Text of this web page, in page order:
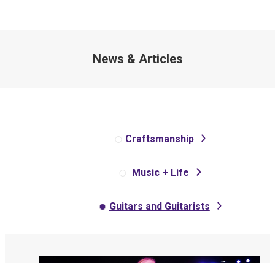
News & Articles
Craftsmanship
Music + Life
Guitars and Guitarists